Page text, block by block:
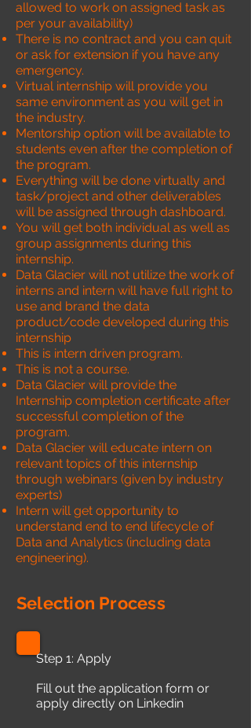
allowed to work on assigned task as
per your availability)
There is no contract and you can quit
or ask for extension if you have any
emergency.
Virtual internship will provide you
same environment as you will get in
the industry.
Mentorship option will be available to
students even after the completion of
the program.
Everything will be done virtually and
task/project and other deliverables
will be assigned through dashboard.
You will get both individual as well as
group assignments during this
internship.
Data Glacier will not utilize the work of
interns and intern will have full right to
use and brand the data
product/code developed during this
internship
This is intern driven program.
This is not a course.
Data Glacier will provide the
Internship completion certificate after
successful completion of the
program.
Data Glacier will educate intern on
relevant topics of this internship
through webinars (given by industry
experts)
Intern will get opportunity to
understand end to end lifecycle of
Data and Analytics (including data
engineering).
Selection Process
Step 1: Apply
Fill out the application form or
apply directly on Linkedin